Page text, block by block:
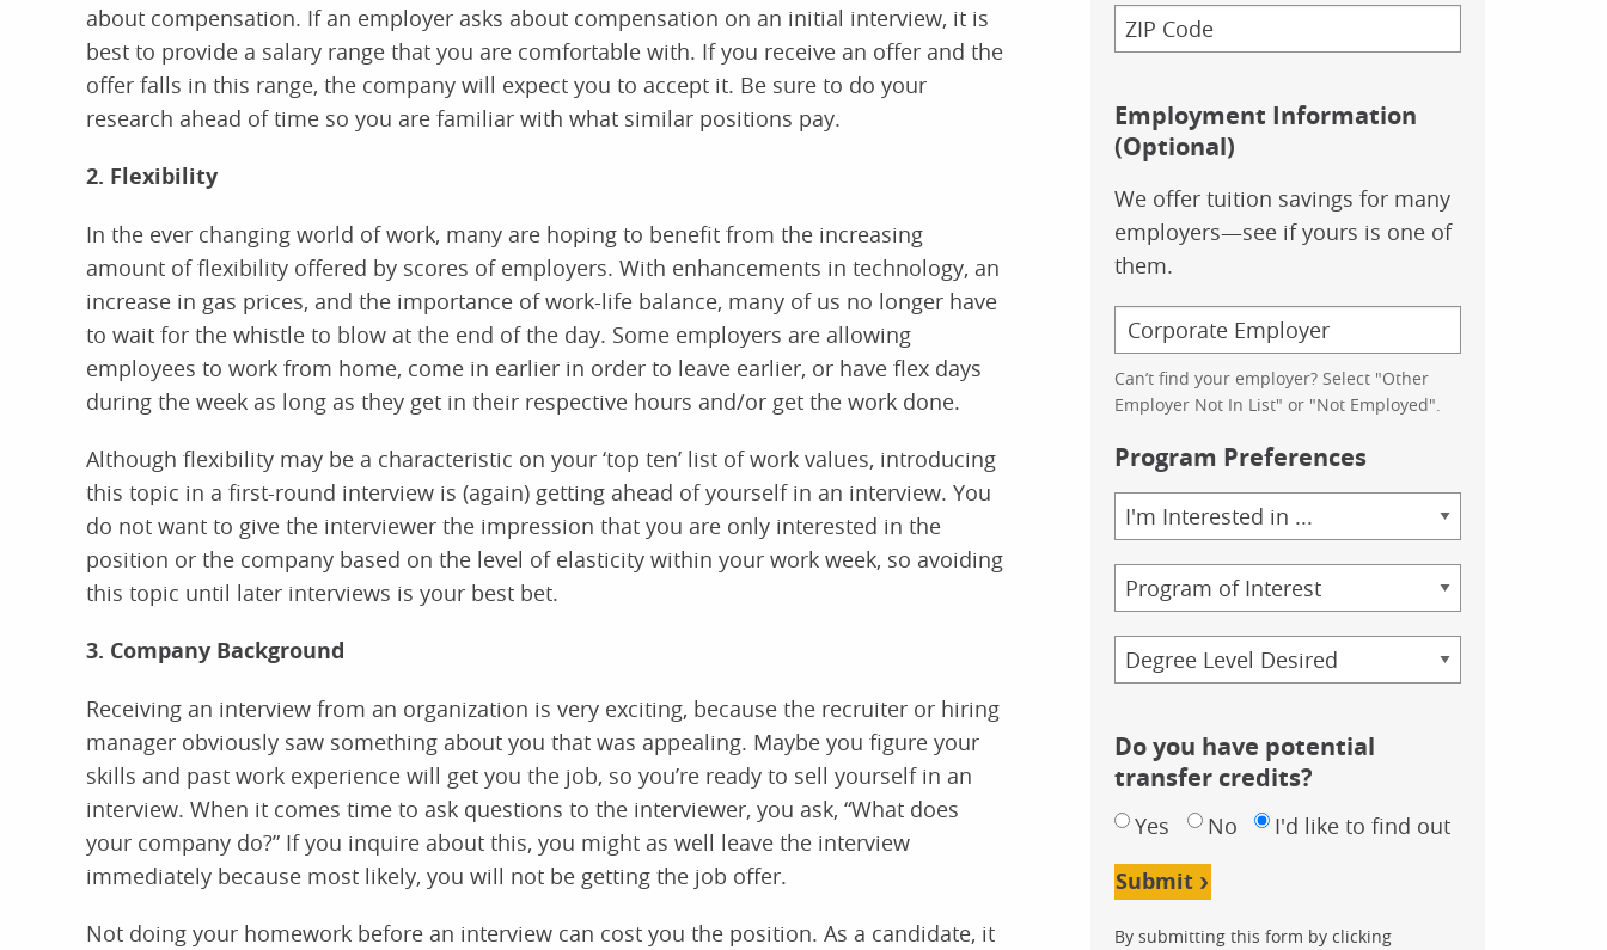
about compensation. If an employer asks about compensation on an initial interview, it is
best to provide a salary range that you are comfortable with. If you receive an offer and the
offer falls in this range, the company will expect you to accept it. Be sure to do your
research ahead of time so you are familiar with what similar positions pay.
2. Flexibility
In the ever changing world of work, many are hoping to benefit from the increasing
amount of flexibility offered by scores of employers. With enhancements in technology, an
increase in gas prices, and the importance of work-life balance, many of us no longer have
to wait for the whistle to blow at the end of the day. Some employers are allowing
employees to work from home, come in earlier in order to leave earlier, or have flex days
during the week as long as they get in their respective hours and/or get the work done.
Although flexibility may be a characteristic on your ‘top ten’ list of work values, introducing
this topic in a first-round interview is (again) getting ahead of yourself in an interview. You
do not want to give the interviewer the impression that you are only interested in the
position or the company based on the level of elasticity within your work week, so avoiding
this topic until later interviews is your best bet.
3. Company Background
Receiving an interview from an organization is very exciting, because the recruiter or hiring
manager obviously saw something about you that was appealing. Maybe you figure your
skills and past work experience will get you the job, so you’re ready to sell yourself in an
interview. When it comes time to ask questions to the interviewer, you ask, “What does
your company do?” If you inquire about this, you might as well leave the interview
immediately because most likely, you will not be getting the job offer.
Not doing your homework before an interview can cost you the position. As a candidate, it
Employment Information
(Optional)
We offer tuition savings for many
employers—see if yours is one of
them.
Can’t find your employer? Select "Other
Employer Not In List" or "Not Employed".
Program Preferences
Area
of
Study
Program
Credential
Do you have potential
transfer credits?
Yes No I'd like to find out
Submit
By submitting this form by clicking